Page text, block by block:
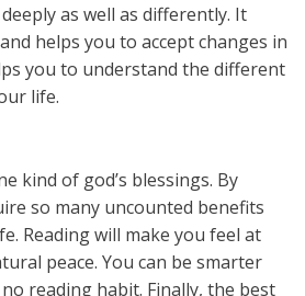
as well as differently. It
helps you to accept changes in
you to understand the different
life.
kind of god’s blessings. By
so many uncounted benefits
Reading will make you feel at
peace. You can be smarter
reading habit. Finally, the best